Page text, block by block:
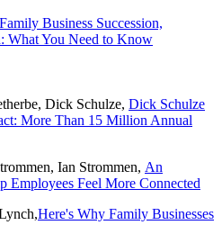
Family Business Succession,
What You Need to Know
Dick Schulze, Dick Schulze
More Than 15 Million Annual
Ian Strommen, An
Employees Feel More Connected
Here's Why Family Businesses